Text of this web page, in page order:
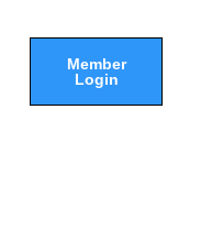
Member
Login